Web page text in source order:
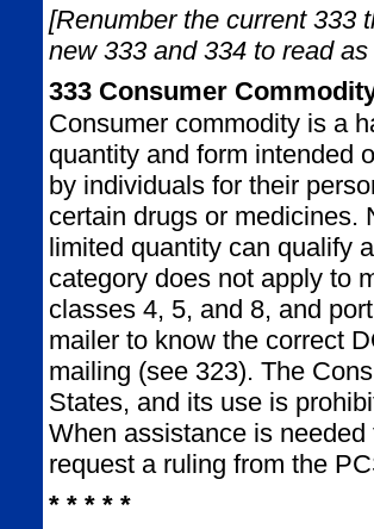
[Renumber the current 333
new 333 and 334 to read
333 Consumer
Consumer commodity is a
quantity and form intended
by individuals for their
certain drugs or medicines.
limited quantity can qualify
category does not apply to
classes 4, 5, and 8, and
mailer to know the correct
mailing (see 323). The
States, and its use is
When assistance is
request a ruling from the
* * * * *